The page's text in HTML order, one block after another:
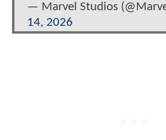
— Marvel Studios
14, 2026